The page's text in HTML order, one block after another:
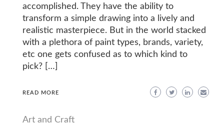
accomplished. They have the ability to
transform a simple drawing into a lively and
realistic masterpiece. But in the world stacked
with a plethora of paint types, brands, variety,
etc one gets confused as to which kind to
pick? […]
READ MORE
Art and Craft